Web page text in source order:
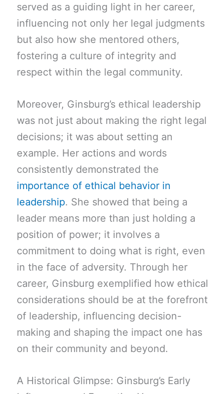
served as a guiding light in her career,
influencing not only her legal judgments
but also how she mentored others,
fostering a culture of integrity and
respect within the legal community.
Moreover, Ginsburg’s ethical leadership
was not just about making the right legal
decisions; it was about setting an
example. Her actions and words
consistently demonstrated the
importance of ethical behavior in
leadership. She showed that being a
leader means more than just holding a
position of power; it involves a
commitment to doing what is right, even
in the face of adversity. Through her
career, Ginsburg exemplified how ethical
considerations should be at the forefront
of leadership, influencing decision-
making and shaping the impact one has
on their community and beyond.
A Historical Glimpse: Ginsburg’s Early